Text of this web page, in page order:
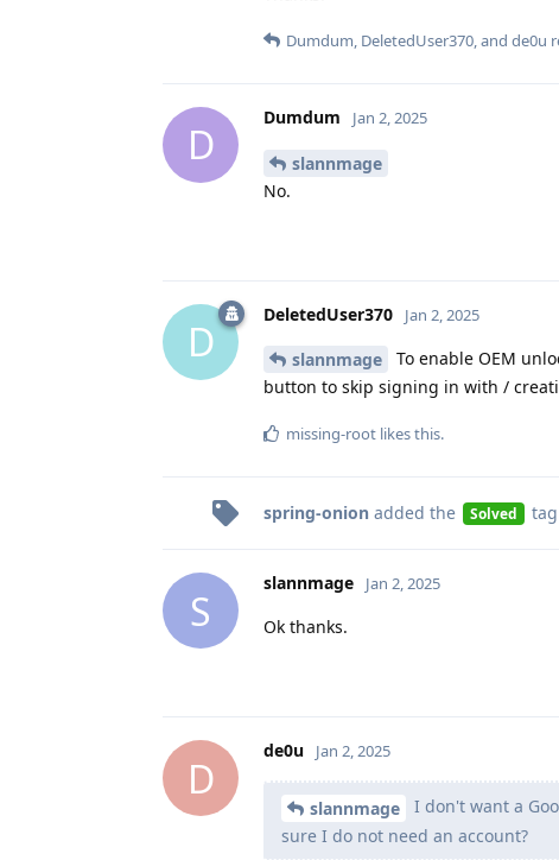
Dumdum, DeletedUser370, and de0u
D
Dumdum Jan 2, 2025
slannmage
No.
D
DeletedUser370 Jan 2, 2025
slannmage
To enable OEM
button to skip signing in with /
missing-root likes this.
spring-onion added the Solved tag
S
slannmage Jan 2, 2025
Ok thanks.
D
de0u Jan 2, 2025
slannmage
I don't want a
sure I do not need an account?